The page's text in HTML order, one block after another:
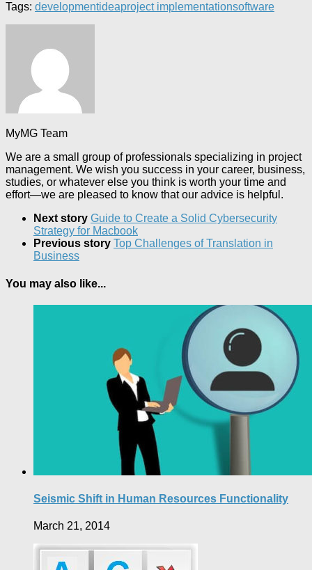
Tags: developmentideaproject implementationsoftware
MyMG Team
We are a small group of professionals specializing in project
management. We wish you success in your career, business,
studies, or whatever else you think is worth your time and
effort—we are pleased to know that our advice is helpful.
Next story Guide to Create a Solid Cybersecurity
Strategy for Macbook
Previous story Top Challenges of Translation in
Business
You may also like...
Seismic Shift in Human Resources Functionality
March 21, 2014